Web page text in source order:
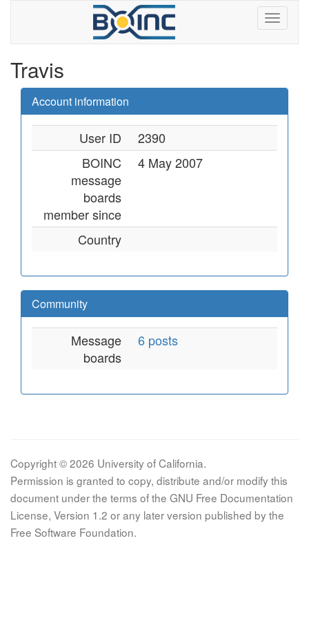
Travis
Account information
User ID
2390
BOINC
message
boards
member since
4 May 2007
Country
Community
Message
boards
6 posts
Copyright © 2026 University of California.
Permission is granted to copy, distribute and/or modify this
document under the terms of the GNU Free Documentation
License, Version 1.2 or any later version published by the
Free Software Foundation.